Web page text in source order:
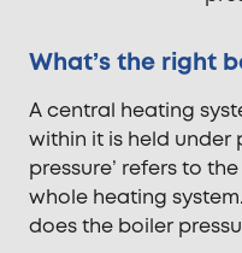
What’s the right
A central heating
within it is held under
pressure’ refers to
whole heating
does the boiler